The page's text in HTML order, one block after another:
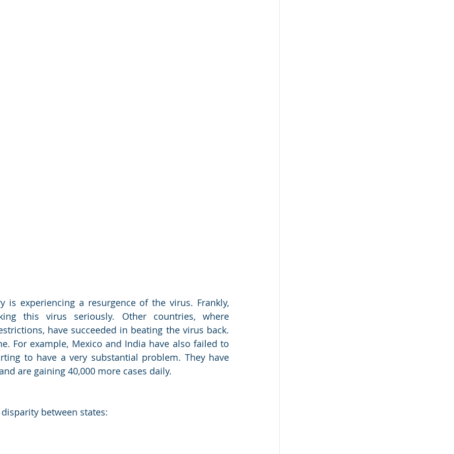
is experiencing a resurgence of the virus. Frankly,
this virus seriously. Other countries, where
have succeeded in beating the virus back.
For example, Mexico and India have also failed to
to have a very substantial problem. They have
are gaining 40,000 more cases daily.
between states: